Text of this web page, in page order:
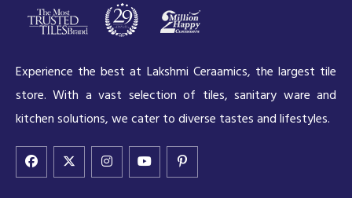
Experience the best at Lakshmi Ceraamics, the largest tile
store. With a vast selection of tiles, sanitary ware and
kitchen solutions, we cater to diverse tastes and lifestyles.